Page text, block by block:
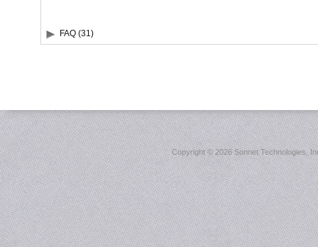
FAQ (31)
Copyright ©2026 Sonnet Technologies,